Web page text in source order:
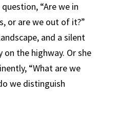
“Are we in
or are we out of it?”
and a silent
on the highway. Or she
“What are we
we distinguish